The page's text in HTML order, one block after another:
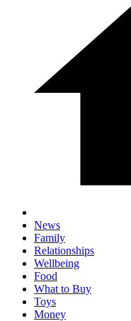
News
Family
Relationships
Wellbeing
Food
What to Buy
Toys
Money